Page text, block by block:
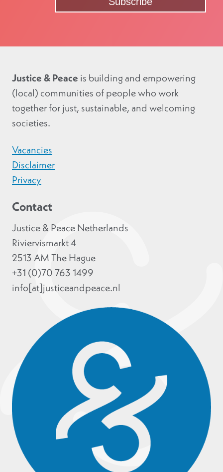
Justice & Peace is building and empowering
(local) communities of people who work
together for just, sustainable, and welcoming
societies.
Vacancies
Disclaimer
Privacy
Contact
Justice & Peace Netherlands
Riviervismarkt 4
2513 AM The Hague
+31 (0)70 763 1499
info[at]justiceandpeace.nl